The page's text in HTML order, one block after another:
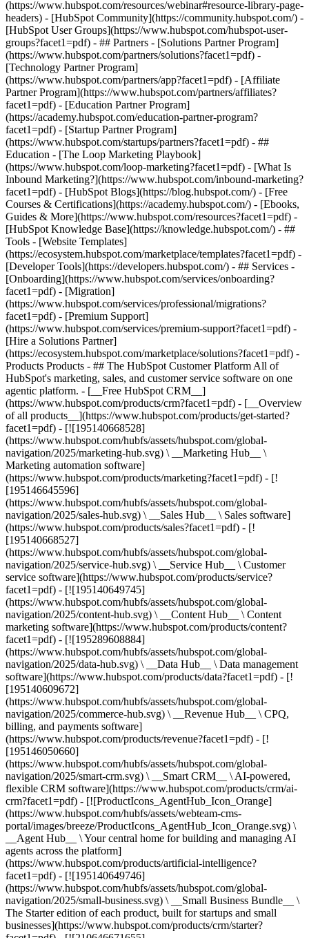
(https://www.hubspot.com/resources/webinar#resource-library-page-
headers) - [HubSpot Community](https://community.hubspot.com/) -
[HubSpot User Groups](https://www.hubspot.com/hubspot-user-
groups?facet1=pdf) - ## Partners - [Solutions Partner Program]
(https://www.hubspot.com/partners/solutions?facet1=pdf) -
[Technology Partner Program]
(https://www.hubspot.com/partners/app?facet1=pdf) - [Affiliate
Partner Program](https://www.hubspot.com/partners/affiliates?
facet1=pdf) - [Education Partner Program]
(https://academy.hubspot.com/education-partner-program?
facet1=pdf) - [Startup Partner Program]
(https://www.hubspot.com/startups/partners?facet1=pdf) - ##
Education - [The Loop Marketing Playbook]
(https://www.hubspot.com/loop-marketing?facet1=pdf) - [What Is
Inbound Marketing?](https://www.hubspot.com/inbound-marketing?
facet1=pdf) - [HubSpot Blogs](https://blog.hubspot.com/) - [Free
Courses & Certifications](https://academy.hubspot.com/) - [Ebooks,
Guides & More](https://www.hubspot.com/resources?facet1=pdf) -
[HubSpot Knowledge Base](https://knowledge.hubspot.com/) - ##
Tools - [Website Templates]
(https://ecosystem.hubspot.com/marketplace/templates?facet1=pdf) -
[Developer Tools](https://developers.hubspot.com/) - ## Services -
[Onboarding](https://www.hubspot.com/services/onboarding?
facet1=pdf) - [Migration]
(https://www.hubspot.com/services/professional/migrations?
facet1=pdf) - [Premium Support]
(https://www.hubspot.com/services/premium-support?facet1=pdf) -
[Hire a Solutions Partner]
(https://ecosystem.hubspot.com/marketplace/solutions?facet1=pdf) - Products Products - ## The HubSpot Customer Platform All of HubSpot's marketing, sales, and customer service software on one agentic platform. - [__Free HubSpot CRM__](https://www.hubspot.com/products/crm?facet1=pdf) - [__Overview of all products__](https://www.hubspot.com/products/get-started?facet1=pdf) - [![195140668528](https://www.hubspot.com/hubfs/assets/hubspot.com/global-navigation/2025/marketing-hub.svg) \ __Marketing Hub__ \ Marketing automation software](https://www.hubspot.com/products/marketing?facet1=pdf) - [![195146645596](https://www.hubspot.com/hubfs/assets/hubspot.com/global-navigation/2025/sales-hub.svg) \ __Sales Hub__ \ Sales software](https://www.hubspot.com/products/sales?facet1=pdf) - [![195140668527](https://www.hubspot.com/hubfs/assets/hubspot.com/global-navigation/2025/service-hub.svg) \ __Service Hub__ \ Customer service software](https://www.hubspot.com/products/service?facet1=pdf) - [![195140649745](https://www.hubspot.com/hubfs/assets/hubspot.com/global-navigation/2025/content-hub.svg) \ __Content Hub__ \ Content marketing software](https://www.hubspot.com/products/content?facet1=pdf) - [![195289608884](https://www.hubspot.com/hubfs/assets/hubspot.com/global-navigation/2025/data-hub.svg) \ __Data Hub__ \ Data management software](https://www.hubspot.com/products/data?facet1=pdf) - [![195140609672](https://www.hubspot.com/hubfs/assets/hubspot.com/global-navigation/2025/commerce-hub.svg) \ __Revenue Hub__ \ CPQ, billing, and payments software](https://www.hubspot.com/products/revenue?facet1=pdf) - [![195146050660](https://www.hubspot.com/hubfs/assets/hubspot.com/global-navigation/2025/smart-crm.svg) \ __Smart CRM__ \ AI-powered, flexible CRM software](https://www.hubspot.com/products/crm/ai-crm?facet1=pdf) - [![ProductIcons_AgentHub_Icon_Orange](https://www.hubspot.com/hubfs/assets/webteam-cms-portal/images/breeze/ProductIcons_AgentHub_Icon_Orange.svg) \ __Agent Hub__ \ Your central home for building and managing AI agents across the platform](https://www.hubspot.com/products/artificial-intelligence?facet1=pdf) - [![195140649746](https://www.hubspot.com/hubfs/assets/hubspot.com/global-navigation/2025/small-business.svg) \ __Small Business Bundle__ \ The Starter edition of each product, built for startups and small businesses](https://www.hubspot.com/products/crm/starter?facet1=pdf) - [![210646671655](https://www.hubspot.com/hubfs/assets/hubspot.com/global-navigation/2025/aeo.svg) \ __AEO (Beta)__ \ Answer engine optimization tools that track and improve your brand's visibility in AI results](https://www.hubspot.com/products/aeo?facet1=pdf) - [![195140649747](https://www.hubspot.com/hubfs/assets/hubspot.com/global-navigation/2025/app-marketplace.svg) \ __HubSpot Marketplace__ \ Connect your favorite apps to HubSpot](https://ecosystem.hubspot.com/marketplace/apps?facet1=pdf) - Solutions Solutions - By Use Case - ## Marketing - [Generate leads](https://www.hubspot.com/use-case/generate-leads?facet1=pdf) - [Automate marketing](https://www.hubspot.com/use-case/automate-marketing?facet1=pdf) - ## Sales - [Build pipeline](https://www.hubspot.com/use-case/build-sales-pipeline?facet1=pdf) - [Close deals](https://www.hubspot.com/use-case/close-more-deals?facet1=pdf) - ## Customer Service - [Scale support](https://www.hubspot.com/use-case/scale-customer-service-support?facet1=pdf) - [Drive retention](https://www.hubspot.com/use-case/drive-customer-satisfaction?facet1=pdf) - ## Content - [Create content](https://www.hubspot.com/use-case/create-content-for-customer-journey?facet1=pdf) - [Manage content](https://www.hubspot.com/use-case/manage-content?facet1=pdf) - ## Startups & Small Businesses - [Find and reach customers](https://www.hubspot.com/use-case/find-and-reach-customers?facet1=pdf) - [Grow sales and get paid](https://www.hubspot.com/use-case/grow-sales-and-get-paid-faster?facet1=pdf) - [Organize customer data](https://www.hubspot.com/use-case/understand-and-organize-customer-data?facet1=pdf) - ## Artificial Intelligence - [Resolve customer queries 24/7](https://www.hubspot.com/products/artificial-intelligence/ai-customer-service-agent?facet1=pdf) - [Automate sales prospecting](https://www.hubspot.com/products/sales/ai-prospecting-agent?facet1=pdf) - [Research customers faster](https://www.hubspot.com/products/artificial-intelligence/ai-data-agent?facet1=pdf) - By Team Size - ## By Team Size - ![195309752641](https://www.hubspot.com/hs-fs/hubfs/assets/hubspot.com/global-navigation/2025/Small%20Businesses%20%26%20Start%20ups.webp?width=1035&height=450&name=Small%20Businesses%20%26%20Start%20ups.webp) ### For Small Businesses & Startups HubSpot’s all-in-one Starter Customer Platform helps your growing startup or small business find and win customers from day one. [Learn more about HubSpot’s Starter Customer Platform](https://www.hubspot.com/products/crm/starter?facet1=pdf) - ![195309752642](https://www.hubspot.com/hs-fs/hubfs/assets/hubspot.com/global-navigation/2025/Enterprise.webp?width=1035&height=450&name=Enterprise.webp) ### For Enterprises With HubSpot’s integrated Enterprise Customer Platform, you don’t have to sacrifice power for ease of use. [Learn more about HubSpot’s Enterprise Customer Platform](https://www.hubspot.com/products/crm/enterprise?facet1=pdf) - Why HubSpot? - ## Why HubSpot? - ![195309752643](https://www.hubspot.com/hs-fs/hubfs/assets/hubspot.com/global-navigation/2025/Why%20Choose%20HubSpot.webp?width=1035&height=450&name=Why%20Choose%20HubSpot.webp) ### Why Choose HubSpot? After just one year, HubSpot customers acquire 129% more leads, close 36% more deals, and see a 37% improvement in ticket closure rates. [Learn more about why how HubSpot’s solution is different](https://www.hubspot.com/why-choose-hubspot?facet1=pdf) - ![195303448595](https://www.hubspot.com/hs-fs/hubfs/assets/hubspot.com/global-navigation/2025/Case%20Studies.webp?width=1035&height=450&name=Case%20Studies.webp) ### Case Studies Explore examples of companies like yours from all over the globe that use HubSpot to unite their teams, empower their businesses, and grow better. [See all case studies](https://www.hubspot.com/case-studies?facet1=pdf) - ![191228329371](https://www.hubspot.com/hs-fs/hubfs/spotlight_resized_518x225.png?width=518&height=225&name=spotlight_resized_518x225.png) ### Spotlight: Product Updates Learn about HubSpot’s featured product releases and announcements in this semi-annual product showcase. [Explore product updates](https://www.hubspot.com/spotlight?facet1=pdf) - [Pricing](https://www.hubspot.com/pricing/marketing?facet1=pdf) - Resources Resources - ## Featured Links - [Spotlight: Product Updates](https://www.hubspot.com/spotlight?facet1=pdf) - [What's New in HubSpot](https://www.hubspot.com/new?facet1=pdf) - [Why Choose HubSpot?](https://www.hubspot.com/why-choose-hubspot?facet1=pdf) - [Sustainability](https://www.hubspot.com/sustainability?facet1=pdf) - ## Community & Events - [UNBOUND Event](https://unbound.hubspot.com/) - [Webinars](https://www.hubspot.com/resources/webinar#resource-library-page-headers) - [HubSpot Community](https://community.hubspot.com/) - [HubSpot User Groups](https://www.hubspot.com/hubspot-user-groups?facet1=pdf) - ## Partners - [Solutions Partner Program](https://www.hubspot.com/partners/solutions?facet1=pdf) - [Technology Partner Program](https://www.hubspot.com/partners/app?facet1=pdf) - [Affiliate Partner Program](https://www.hubspot.com/partners/affiliates?facet1=pdf) - [Education Partner Program](https://academy.hubspot.com/education-partner-program?facet1=pdf) - [Startup Partner Program](https://www.hubspot.com/startups/partners?facet1=pdf) - ## Education - [The Loop Marketing Playbook](https://www.hubspot.com/loop-marketing?facet1=pdf) - [What Is Inbound Marketing?](https://www.hubspot.com/inbound-marketing?facet1=pdf) - [HubSpot Blogs](https://blog.hubspot.com/) - [Free Courses & Certifications](https://academy.hubspot.com/) - [Ebooks, Guides & More](https://www.hubspot.com/resources?facet1=pdf) - [HubSpot Knowledge Base](https://knowledge.hubspot.com/) - ## Tools - [Website Templates](https://ecosystem.hubspot.com/marketplace/templates?facet1=pdf) - [Developer Tools](https://developers.hubspot.com/) - ## Services - [Onboarding](https://www.hubspot.com/services/onboarding?facet1=pdf) - [Migration](https://www.hubspot.com/services/professional/migrations?facet1=pdf) - [Premium Support](https://www.hubspot.com/services/premium-support?facet1=pdf) - [Hire a Solutions Partner](https://ecosystem.hubspot.com/marketplace/solutions?facet1=pdf) - About About - [About Us](https://www.hubspot.com/our-story?facet1=pdf) - [Careers](https://www.hubspot.com/careers?facet1=pdf) - [Contact Us](https://www.hubspot.com/company/contact?facet1=pdf) - [Investor Relations](https://ir.hubspot.com/) - [Management Team](https://www.hubspot.com/company/management?facet1=pdf) [Get a demo](https://offers.hubspot.com/demo?facet1=pdf) [Get started free](https://app.hubspot.com/signup-hubspot/marketing?facet1=pdf) [Log in](https://app.hubspot.com/login?facet1=pdf) - English Sel